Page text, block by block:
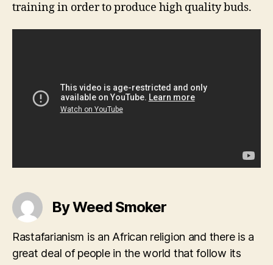
training in order to produce high quality buds.
By Weed Smoker
Rastafarianism is an African religion and there is a
great deal of people in the world that follow its